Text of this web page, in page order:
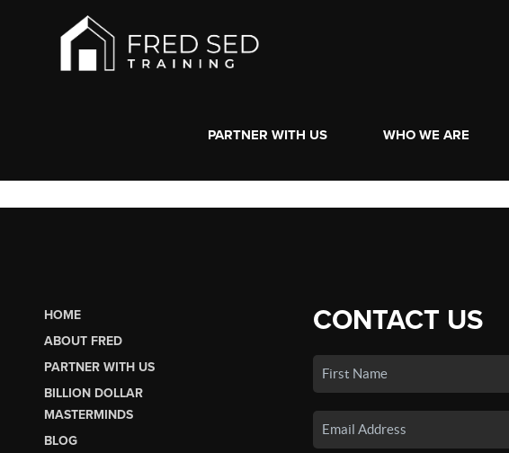
PARTNER WITH US WHO WE ARE
HOME
ABOUT FRED
PARTNER WITH US
BILLION DOLLAR
MASTERMINDS
BLOG
CONTACT US